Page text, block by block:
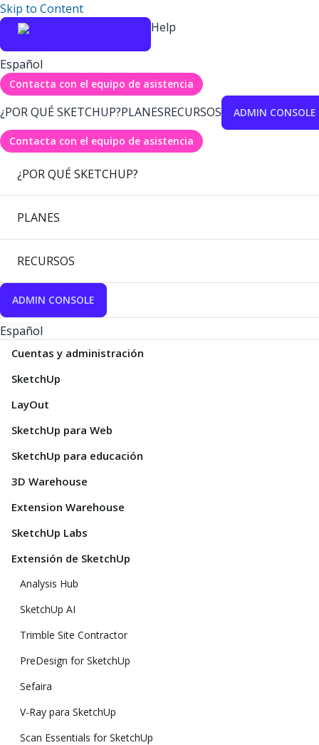
Skip to Content
Help
Español
Contacta con el equipo de asistencia
¿POR QUÉ SKETCHUP?PLANESRECURSOS ADMIN CONSOLE
Contacta con el equipo de asistencia
¿POR QUÉ SKETCHUP?
PLANES
RECURSOS
ADMIN CONSOLE
Español
Cuentas y administración
SketchUp
LayOut
SketchUp para Web
SketchUp para educación
3D Warehouse
Extension Warehouse
SketchUp Labs
Extensión de SketchUp
Analysis Hub
SketchUp AI
Trimble Site Contractor
PreDesign for SketchUp
Sefaira
V-Ray para SketchUp
Scan Essentials for SketchUp